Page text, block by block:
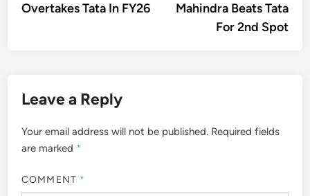
Overtakes Tata In FY26
Mahindra Beats Tata
For 2nd Spot
Leave a Reply
Your email address will not be published. Required fields
are marked *
COMMENT *